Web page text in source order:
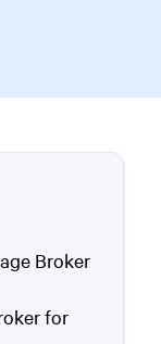
Broker
for